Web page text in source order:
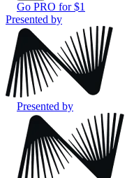
Go PRO for $1
Presented by
Presented by